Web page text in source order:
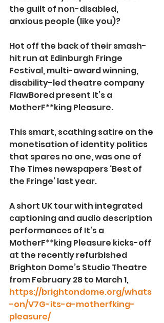
the guilt of non-disabled,
anxious people (like you)?
Hot off the back of their smash-
hit run at Edinburgh Fringe
Festival, multi-award winning,
disability-led theatre company
FlawBored present It’s a
MotherF**king Pleasure.
This smart, scathing satire on the
monetisation of identity politics
that spares no one, wasone of
The Times newspapers ‘Best of
the Fringe’ last year.
A short UK tour with integrated
captioning and audio description
performances of It’s a
MotherF**king Pleasure kicks-off
at the recently refurbished
Brighton Dome’s Studio Theatre
from February 28 to March 1,
https://brightondome.org/whats
-on/V7G-its-a-motherfking-
pleasure/